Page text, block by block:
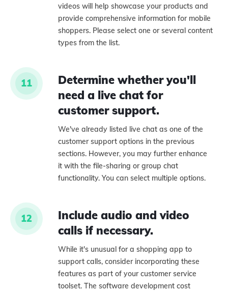
videos will help showcase your products and
provide comprehensive information for mobile
shoppers. Please select one or several content
types from the list.
11
Determine whether you'll
need a live chat for
customer support.
We've already listed live chat as one of the
customer support options in the previous
sections. However, you may further enhance
it with the file-sharing or group chat
functionality. You can select multiple options.
12
Include audio and video
calls if necessary.
While it's unusual for a shopping app to
support calls, consider incorporating these
features as part of your customer service
toolset. The software development cost